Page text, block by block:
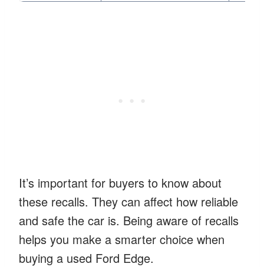
It’s important for buyers to know about
these recalls. They can affect how reliable
and safe the car is. Being aware of recalls
helps you make a smarter choice when
buying a used Ford Edge.